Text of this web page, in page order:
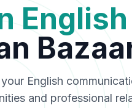
English
and professional